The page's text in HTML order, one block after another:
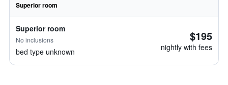
Superior room
Superior room
No inclusions
bed type unknown
$195
nightly with fees